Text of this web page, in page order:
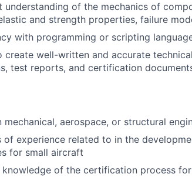
understanding of the mechanics of
and strength properties, failure
with programming or scripting langua
create well-written and accurate technical
test reports, and certification
mechanical, aerospace, or structural
of experience related to in the
for small aircraft
knowledge of the certification process